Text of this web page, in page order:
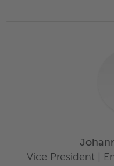
Vice President |